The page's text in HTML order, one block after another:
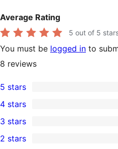
Average Rating
5 out of 5
You must be logged in to
8 reviews
8
5-
star
reviews
5 stars
4-
star
4 stars
0
3-
3 stars
2 stars